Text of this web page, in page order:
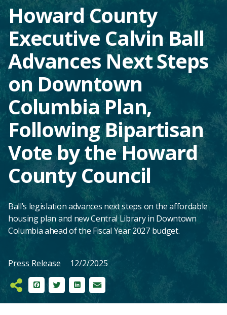
Howard County
Executive Calvin Ball
Advances Next Steps
on Downtown
Columbia Plan,
Following Bipartisan
Vote by the Howard
County Council
Ball’s legislation advances next steps on the affordable
housing plan and new Central Library in Downtown
Columbia ahead of the Fiscal Year 2027 budget.
Press Release 12/2/2025
FacebookTwitterLinkedInEmail